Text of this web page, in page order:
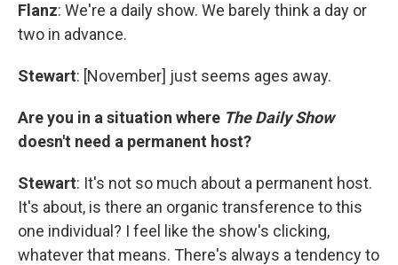
Flanz: We're a daily show. We barely think a day or
two in advance.
Stewart: [November] just seems ages away.
Are you in a situation where The Daily Show
doesn't need a permanent host?
Stewart: It's not so much about a permanent host.
It's about, is there an organic transference to this
one individual? I feel like the show's clicking,
whatever that means. There's always a tendency to